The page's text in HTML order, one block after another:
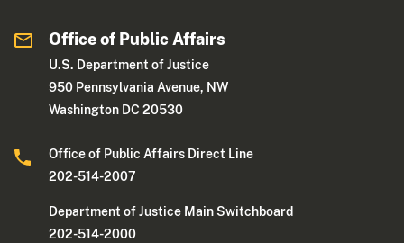
Office of Public Affairs
U.S. Department of Justice
950 Pennsylvania Avenue, NW
Washington DC 20530
Office of Public Affairs Direct Line
202-514-2007
Department of Justice Main Switchboard
202-514-2000